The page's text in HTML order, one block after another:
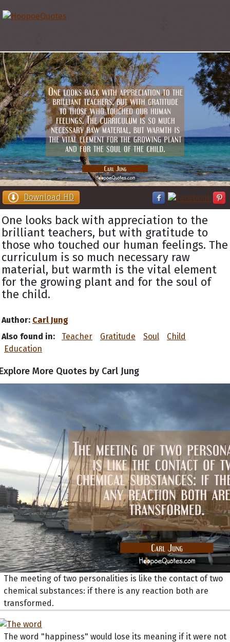
Download HD
One looks back with appreciation to the
brilliant teachers, but with gratitude to
those who touched our human feelings. The
curriculum is so much necessary raw
material, but warmth is the vital element
for the growing plant and for the soul of
the child.
Author: Carl Jung
Also found in:
Teacher Gratitude Soul
Child
Education
More Quotes by Carl Jung
The meeting of two personalities is like the contact of two
chemical substances: if there is any reaction both are
transformed.
The word "happiness" would lose its meaning if it were not